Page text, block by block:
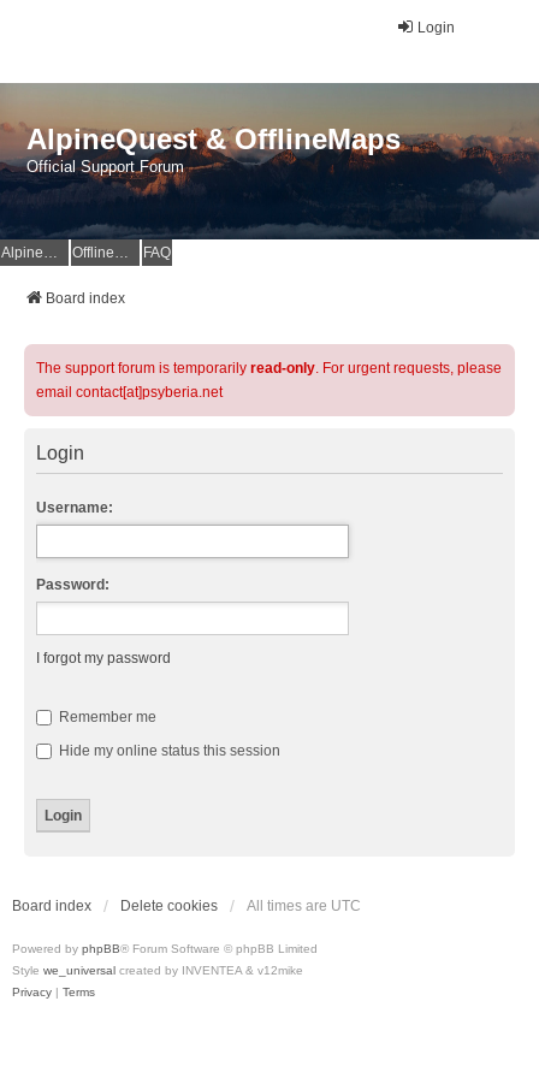
Login
AlpineQuest & OfflineMaps
Official Support Forum
AlpineQuest Website OfflineMaps Website FAQ
Board index
The support forum is temporarily read-only. For urgent requests, please
email contact[at]psyberia.net
Login
Username:
Password:
I forgot my password
Remember me
Hide my online status this session
Board index Delete cookies All times are UTC
Powered by phpBB® Forum Software © phpBB Limited
Style we_universal created by INVENTEA & v12mike
Privacy | Terms